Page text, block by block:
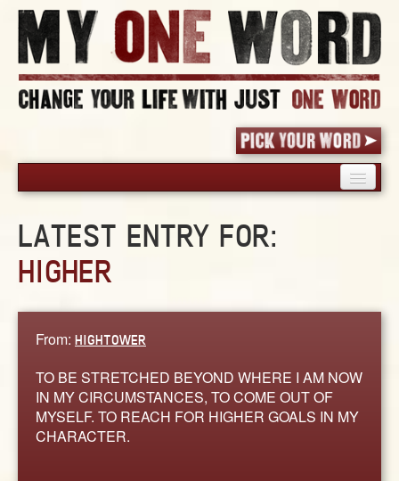
PICK YOUR WORD
SHARED EXPERIENCE
WORDS
STORIES
ABOUT
CONTACT US
LATEST ENTRY FOR:
HIGHER
From: HIGHTOWER
TO BE STRETCHED BEYOND WHERE I AM NOW
IN MY CIRCUMSTANCES, TO COME OUT OF
MYSELF. TO REACH FOR HIGHER GOALS IN MY
CHARACTER.